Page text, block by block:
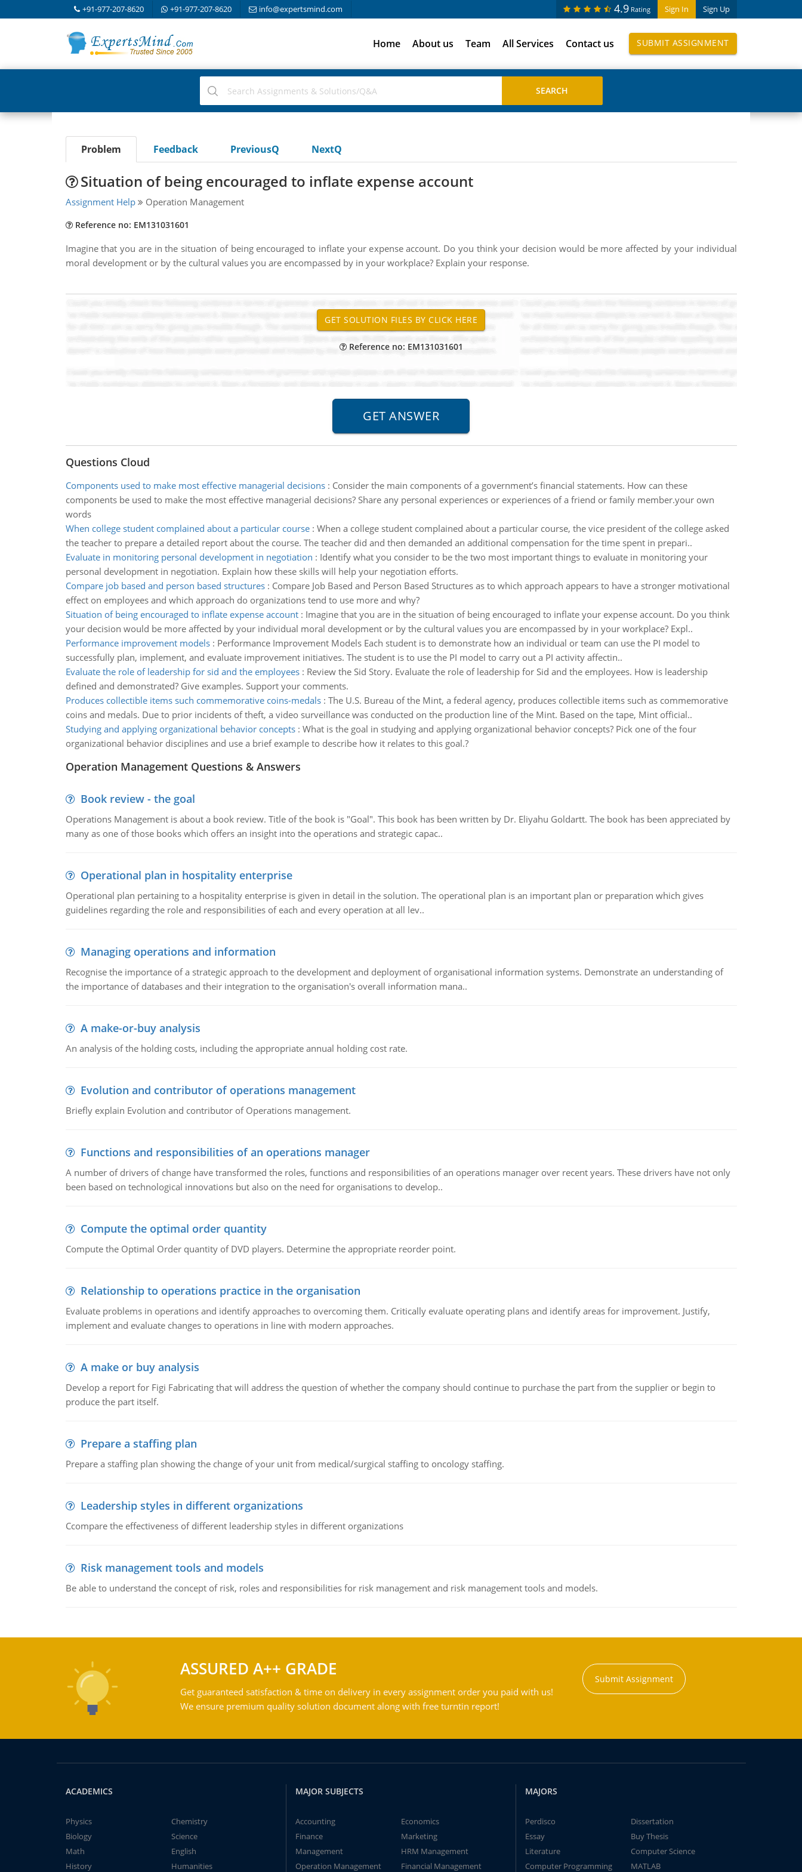
+91-977-207-8620 +91-977-207-8620 info@expertsmind.com Sign In Sign Up
4.9 Rating
Home About us Team All Services Contact us SUBMIT ASSIGNMENT
Problem Feedback PreviousQ NextQ
Situation of being encouraged to inflate expense account
Assignment Help Operation Management
Reference no: EM131031601
Imagine that you are in the situation of being encouraged to inflate your expense account. Do you think your decision would be more affected by your individual
moral development or by the cultural values you are encompassed by in your workplace? Explain your response.
Reference no: EM131031601
Questions Cloud
Components used to make most effective managerial decisions: Consider the main components of a government’s financial statements. How can these
components be used to make the most effective managerial decisions? Share any personal experiences or experiences of a friend or family member.your own
words
When college student complained about a particular course: When a college student complained about a particular course, the vice president of the college asked
the teacher to prepare a detailed report about the course. The teacher did and then demanded an additional compensation for the time spent in prepari..
Evaluate in monitoring personal development in negotiation : Identify what you consider to be the two most important things to evaluate in monitoring your
personal development in negotiation. Explain how these skills will help your negotiation efforts.
Compare job based and person based structures: Compare Job Based and Person Based Structures as to which approach appears to have a stronger motivational
effect on employees and which approach do organizations tend to use more and why?
Situation of being encouraged to inflate expense account: Imagine that you are in the situation of being encouraged to inflate your expense account. Do you think
your decision would be more affected by your individual moral development or by the cultural values you are encompassed by in your workplace? Expl..
Performance improvement models: Performance Improvement Models Each student is to demonstrate how an individual or team can use the PI model to
successfully plan, implement, and evaluate improvement initiatives. The student is to use the PI model to carry out a PI activity affectin..
Evaluate the role of leadership for sid and the employees: Review the Sid Story. Evaluate the role of leadership for Sid and the employees. How is leadership
defined and demonstrated? Give examples. Support your comments.
Produces collectible items such commemorative coins-medals: The U.S. Bureau of the Mint, a federal agency, produces collectible items such as commemorative
coins and medals. Due to prior incidents of theft, a video surveillance was conducted on the production line of the Mint. Based on the tape, Mint official..
Studying and applying organizational behavior concepts: What is the goal in studying and applying organizational behavior concepts? Pick one of the four
organizational behavior disciplines and use a brief example to describe how it relates to this goal.?
Operation Management Questions & Answers
Book review - the goal
Operations Management is about a book review. Title of the book is "Goal". This book has been written by Dr. Eliyahu Goldartt. The book has been appreciated by
many as one of those books which offers an insight into the operations and strategic capac..
Operational plan in hospitality enterprise
Operational plan pertaining to a hospitality enterprise is given in detail in the solution. The operational plan is an important plan or preparation which gives
guidelines regarding the role and responsibilities of each and every operation at all lev..
Managing operations and information
Recognise the importance of a strategic approach to the development and deployment of organisational information systems. Demonstrate an understanding of
the importance of databases and their integration to the organisation's overall information mana..
A make-or-buy analysis
An analysis of the holding costs, including the appropriate annual holding cost rate.
Evolution and contributor of operations management
Briefly explain Evolution and contributor of Operations management.
Functions and responsibilities of an operations manager
A number of drivers of change have transformed the roles, functions and responsibilities of an operations manager over recent years. These drivers have not only
been based on technological innovations but also on the need for organisations to develop..
Compute the optimal order quantity
Compute the Optimal Order quantity of DVD players. Determine the appropriate reorder point.
Relationship to operations practice in the organisation
Evaluate problems in operations and identify approaches to overcoming them. Critically evaluate operating plans and identify areas for improvement. Justify,
implement and evaluate changes to operations in line with modern approaches.
A make or buy analysis
Develop a report for Figi Fabricating that will address the question of whether the company should continue to purchase the part from the supplier or begin to
produce the part itself.
Prepare a staffing plan
Prepare a staffing plan showing the change of your unit from medical/surgical staffing to oncology staffing.
Leadership styles in different organizations
Ccompare the effectiveness of different leadership styles in different organizations
Risk management tools and models
Be able to understand the concept of risk, roles and responsibilities for risk management and risk management tools and models.
ASSURED A++ GRADE
Get guaranteed satisfaction & time on delivery in every assignment order you paid with us!
We ensure premium quality solution document along with free turntin report!
Submit Assignment
ACADEMICS
Physics
Chemistry
Biology
Science
Math
English
History
Humanities
MAJOR SUBJECTS
Accounting
Economics
Finance
Marketing
Management
HRM Management
Operation Management
Financial Management
MAJORS
Perdisco
Dissertation
Essay
Buy Thesis
Literature
Computer Science
Computer Programming
MATLAB